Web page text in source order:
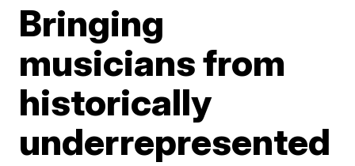
Bringing
musicians from
historically
underrepresented